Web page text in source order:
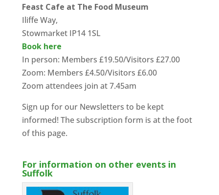
Feast Cafe at The Food Museum
Iliffe Way,
Stowmarket IP14 1SL
Book here
In person: Members £19.50/Visitors £27.00
Zoom: Members £4.50/Visitors £6.00
Zoom attendees join at 7.45am
Sign up for our Newsletters to be kept
informed! The subscription form is at the foot
of this page.
For information on other events in
Suffolk